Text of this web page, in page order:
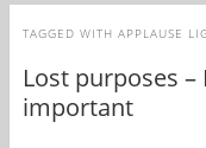
TAGGED WITH APPLAUSE
Lost purposes –
important